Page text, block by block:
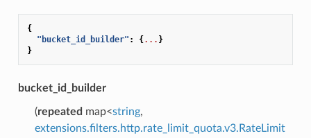
{
"bucket_id_builder" : {... }
}
bucket_id_builder
(repeated map<string,
extensions.filters.http.rate_limit_quota.v3.RateLimit